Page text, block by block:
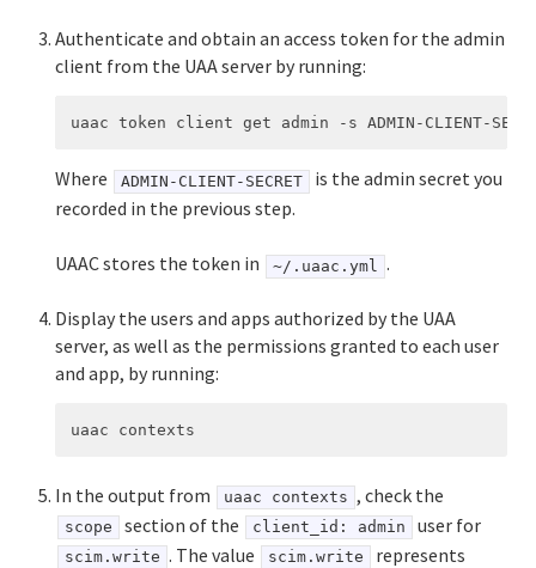
Authenticate and obtain an access token for the admin
client from the UAA server by running:
Where ADMIN-CLIENT-SECRET
is the admin secret you
recorded in the previous step.
UAAC stores the token in ~/.uaac.yml .
Display the users and apps authorized by the UAA
server, as well as the permissions granted to each user
and app, by running:
In the output from uaac contexts , check the
scope section of the client_id: admin user for
scim.write . The value scim.write
represents